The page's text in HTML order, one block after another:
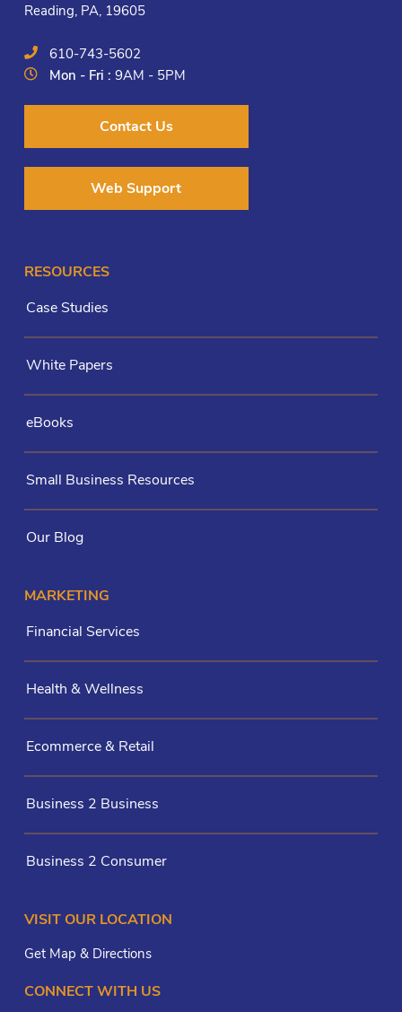
Reading, PA, 19605
610-743-5602
Mon - Fri :9AM - 5PM
Contact Us
Web Support
RESOURCES
Case Studies
White Papers
eBooks
Small Business Resources
Our Blog
MARKETING
Financial Services
Health & Wellness
Ecommerce & Retail
Business 2 Business
Business 2 Consumer
VISIT OUR LOCATION
Get Map & Directions
CONNECT WITH US